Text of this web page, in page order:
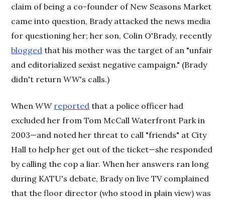
claim of being a co-founder of New Seasons Market
came into question, Brady attacked the news media
for questioning her; her son, Colin O'Brady, recently
blogged that his mother was the target of an "unfair
and editorialized sexist negative campaign." (Brady
didn't returnWW's calls.)
WhenWW reported that a police officer had
excluded her from Tom McCall Waterfront Park in
2003—and noted her threat to call "friends" at City
Hall to help her get out of the ticket—she responded
by calling the cop a liar. When her answers ran long
during KATU's debate, Brady on live TV complained
that the floor director (who stood in plain view) was